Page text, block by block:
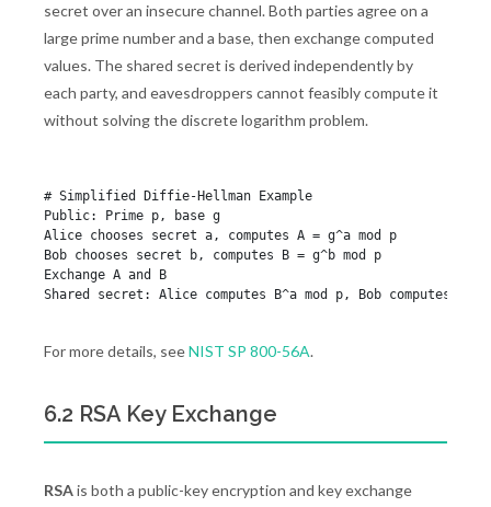
secret over an insecure channel. Both parties agree on a
large prime number and a base, then exchange computed
values. The shared secret is derived independently by
each party, and eavesdroppers cannot feasibly compute it
without solving the discrete logarithm problem.
# Simplified Diffie-Hellman Example
Public: Prime p, base g
Alice chooses secret a, computes A = g^a mod p
Bob chooses secret b, computes B = g^b mod p
Exchange A and B
For more details, seeNIST SP 800-56A.
6.2 RSA Key Exchange
RSAis both a public-key encryption and key exchange